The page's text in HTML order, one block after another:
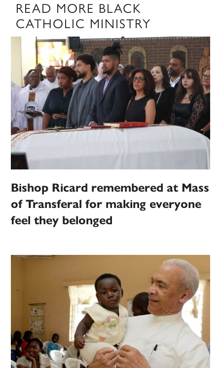
READ MORE BLACK
CATHOLIC MINISTRY
Bishop Ricard remembered at Mass
of Transferal for making everyone
feel they belonged